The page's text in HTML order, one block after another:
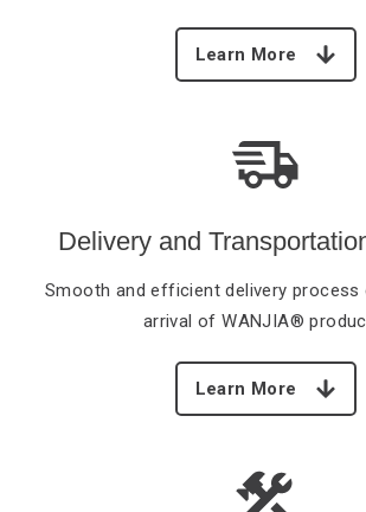
Learn More
Delivery and
Smooth and efficient delivery process
arrival of WANJIA®
Learn More